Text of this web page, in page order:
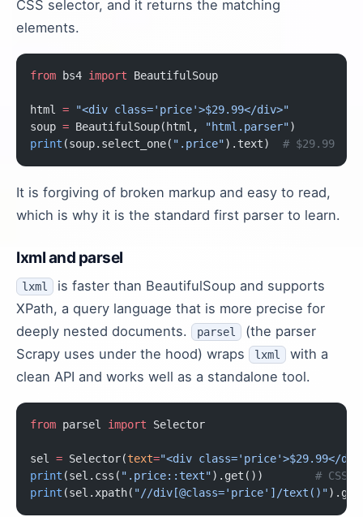
CSS selector, and it returns the matching
elements.
from bs4 import BeautifulSoup
html = "<div class='price'>$29.99</div>"
soup = BeautifulSoup(html, "html.parser")
print (soup.select_one( ".price").text) # $29.99
It is forgiving of broken markup and easy to read,
which is why it is the standard first parser to learn.
lxml and parsel
lxml
is faster than BeautifulSoup and supports
XPath, a query language that is more precise for
deeply nested documents.
parsel
(the parser
Scrapy uses under the hood) wraps
lxml
with a
clean API and works well as a standalone tool.
from parsel import Selector
sel = Selector(text="<div class='price'>$29.99</
print (sel.css( ".price::text").get()) # CSS
print (sel.xpath( "//div[@class='price']/text()"